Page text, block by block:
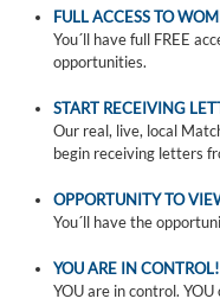
FULL ACCESS TO
You´ll have full FREE
opportunities.
START RECEIVING
Our real, live, local
begin receiving letters
OPPORTUNITY TO
You´ll have the
YOU ARE IN CONTROL!
YOU are in control.